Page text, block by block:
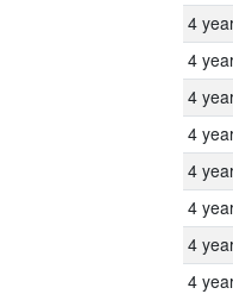
4
4
4
4
4
4
4
4